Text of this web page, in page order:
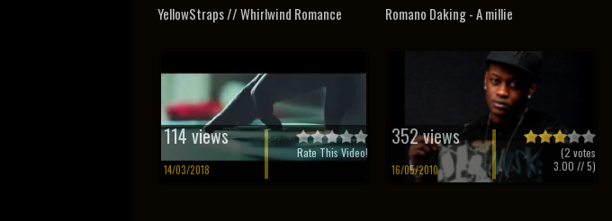
YellowStraps // Whirlwind Romance
114 views
14/03/2018
Rate This Video!
Romano Daking - A millie
352 views
16/05/2010
(2 votes
3.00 // 5)